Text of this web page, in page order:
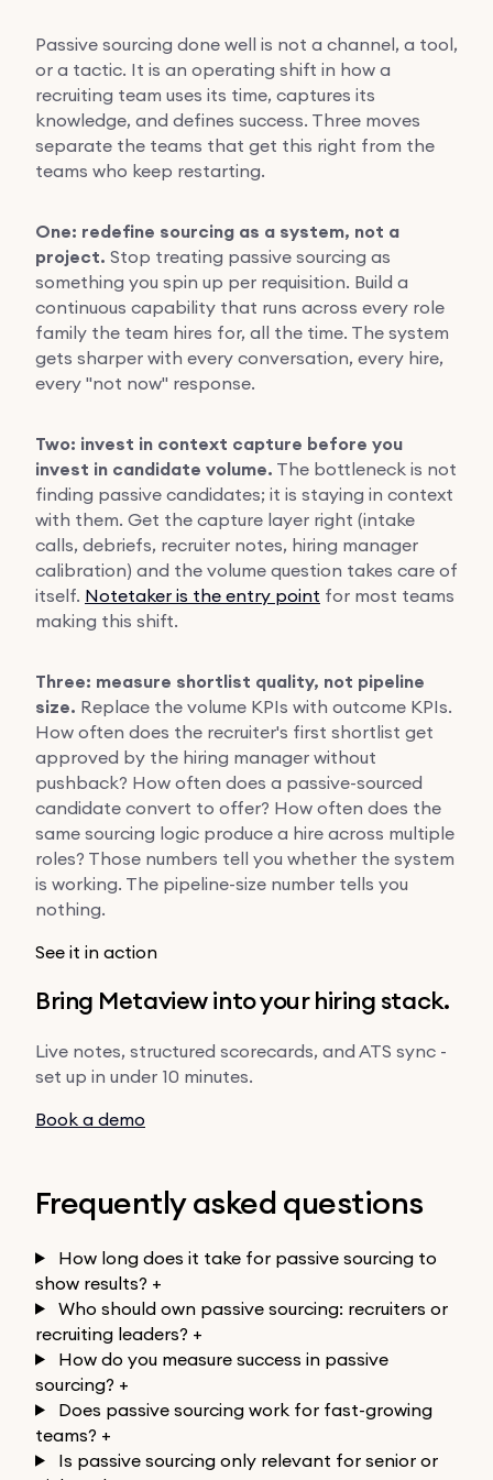
Passive sourcing done well is not a channel, a tool,
or a tactic. It is an operating shift in how a
recruiting team uses its time, captures its
knowledge, and defines success. Three moves
separate the teams that get this right from the
teams who keep restarting.
One: redefine sourcing as a system, not a
project. Stop treating passive sourcing as
something you spin up per requisition. Build a
continuous capability that runs across every role
family the team hires for, all the time. The system
gets sharper with every conversation, every hire,
every "not now" response.
Two: invest in context capture before you
invest in candidate volume. The bottleneck is not
finding passive candidates; it is staying in context
with them. Get the capture layer right (intake
calls, debriefs, recruiter notes, hiring manager
calibration) and the volume question takes care of
itself. Notetaker is the entry point for most teams
making this shift.
Three: measure shortlist quality, not pipeline
size. Replace the volume KPIs with outcome KPIs.
How often does the recruiter's first shortlist get
approved by the hiring manager without
pushback? How often does a passive-sourced
candidate convert to offer? How often does the
same sourcing logic produce a hire across multiple
roles? Those numbers tell you whether the system
is working. The pipeline-size number tells you
nothing.
See it in action
Bring Metaview into your hiring stack.
Live notes, structured scorecards, and ATS sync -
set up in under 10 minutes.
Book a demo
Frequently asked questions
How long does it take for passive sourcing to
show results? +
Who should own passive sourcing: recruiters or
recruiting leaders? +
How do you measure success in passive
sourcing? +
Does passive sourcing work for fast-growing
teams? +
Is passive sourcing only relevant for senior or